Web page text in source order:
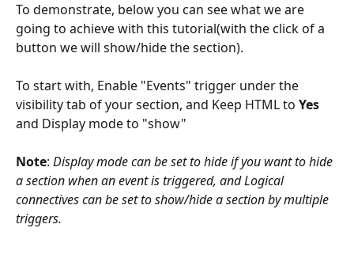
To demonstrate, below you can see what we are
going to achieve with this tutorial(with the click of a
button we will show/hide the section).
To start with, Enable "Events" trigger under the
visibility tab of your section, and Keep HTML to Yes
and Display mode to "show"
Note: Display mode can be set to hide if you want to hide
a section when an event is triggered, and Logical
connectives can be set to show/hide a section by multiple
triggers.